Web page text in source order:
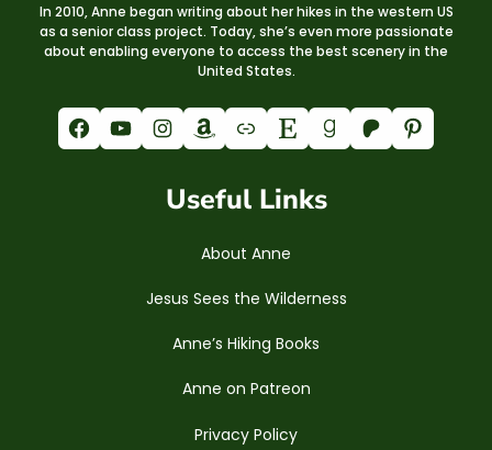
In 2010, Anne began writing about her hikes in the western US
as a senior class project. Today, she’s even more passionate
about enabling everyone to access the best scenery in the
United States.
Facebook YouTube Instagram Amazon Link Etsy Goodreads Patreon Pinterest
Useful Links
About Anne
Jesus Sees the Wilderness
Anne’s Hiking Books
Anne on Patreon
Privacy Policy